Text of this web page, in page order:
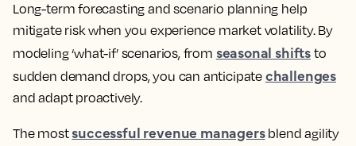
Long-term forecasting and scenario planning help
mitigate risk when you experience market volatility. By
modeling ‘what-if’ scenarios, from seasonal shifts to
sudden demand drops, you can anticipate challenges
and adapt proactively.
The most successful revenue managersblend agility